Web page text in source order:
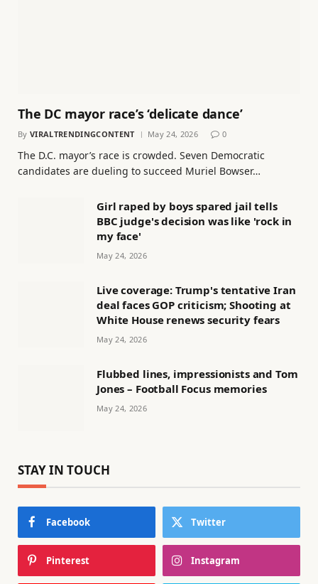
The DC mayor race’s ‘delicate dance’
By VIRALTRENDINGCONTENT May 24, 2026 0
The D.C. mayor’s race is crowded. Seven Democratic
candidates are dueling to succeed Muriel Bowser…
Girl raped by boys spared jail tells
BBC judge's decision was like 'rock in
my face'
May 24, 2026
Live coverage: Trump's tentative Iran
deal faces GOP criticism; Shooting at
White House renews security fears
May 24, 2026
Flubbed lines, impressionists and Tom
Jones – Football Focus memories
May 24, 2026
STAY IN TOUCH
Facebook Twitter
Pinterest Instagram